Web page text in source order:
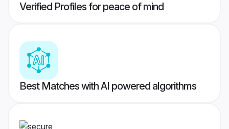
Verified Profiles for peace of mind
Best Matches with AI powered algorithms